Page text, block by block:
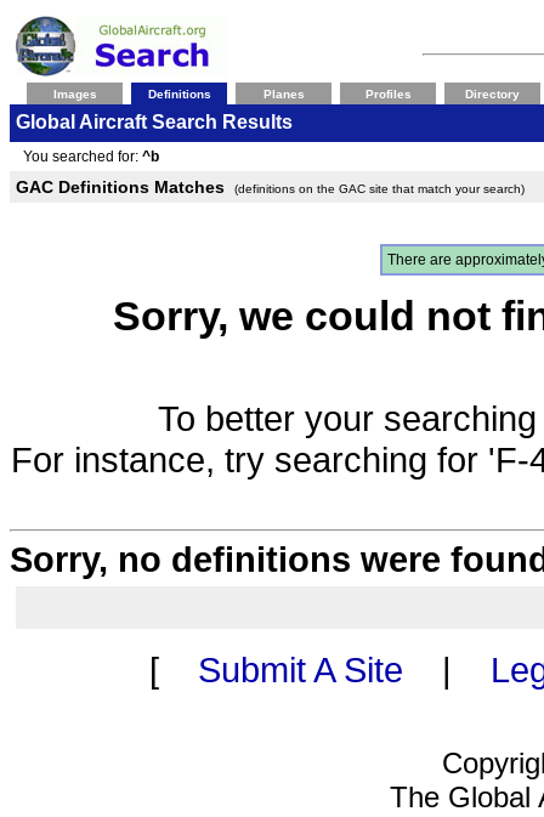
Images Definitions Planes Profiles Directory
Global Aircraft Search Results
You searched for: ^b
GAC Definitions Matches (definitions on the GAC site that match your search)
There are
Sorry, we could not
To better your
For instance, try searching for
Sorry, no definitions were
[ Submit A Site |
The Global